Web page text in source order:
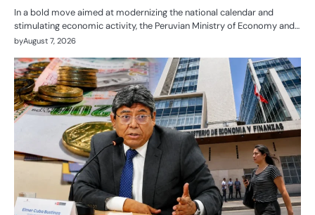
In a bold move aimed at modernizing the national calendar and
stimulating economic activity, the Peruvian Ministry of Economy and…
byAugust 7, 2026